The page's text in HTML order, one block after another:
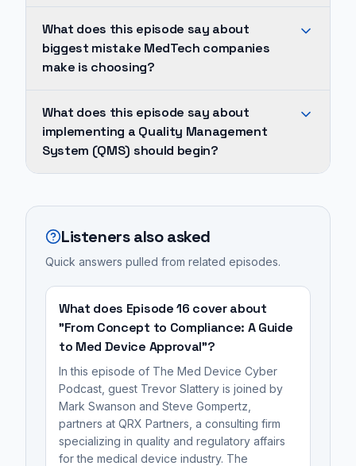
MedTech
companies
make
choosing
overly
complex,
'fancy'
tools
instead
traceable
systems
regulatory
journey.
Implementing
identifies
the
industry:
delay
implementing
overly
complex,
expensive
systems
What does this episode say about
biggest mistake MedTech companies
make is choosing?
biggest
mistake
MedTech
make
choosing
overly
complex,
'fancy'
instead
simple,
traceable
systems
What does this episode say about
implementing a Quality Management
System (QMS) should begin?
Management
System
(QMS)
should
possible,
ideally
Listeners also asked
Quick answers pulled from related episodes.
What does Episode 16 cover about
"From Concept to Compliance: A Guide
to Med Device Approval"?
In this episode of The Med Device Cyber
Podcast, guest Trevor Slattery is joined by
Mark Swanson and Steve Gompertz,
partners at QRX Partners, a consulting firm
specializing in quality and regulatory affairs
for the medical device industry. The